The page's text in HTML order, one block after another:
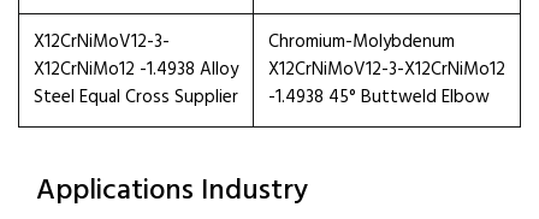
X12CrNiMoV12-3-
X12CrNiMo12 -1.4938 Alloy
Steel Equal Cross Supplier
Chromium-Molybdenum
X12CrNiMoV12-3-X12CrNiMo12
-1.4938 45° Buttweld Elbow
Applications Industry